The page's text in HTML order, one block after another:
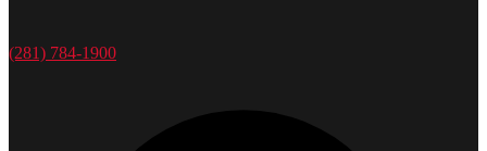
(281) 784-1900